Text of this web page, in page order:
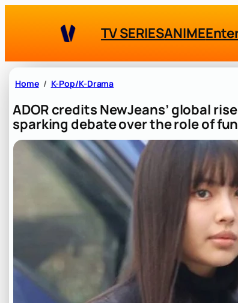
TV SERIESANIME
Home K-Pop/K-Drama
ADOR credits NewJeans’ global
sparking debate over the role of